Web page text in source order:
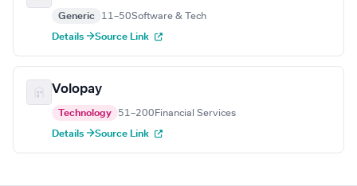
Generic 11–50Software & Tech
Details →Source Link
Volopay
Technology 51–200 Financial Services
Details →Source Link